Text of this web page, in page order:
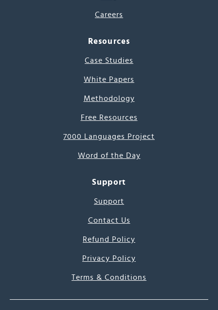
Careers
Resources
Case Studies
White Papers
Methodology
Free Resources
7000 Languages Project
Word of the Day
Support
Support
Contact Us
Refund Policy
Privacy Policy
Terms & Conditions